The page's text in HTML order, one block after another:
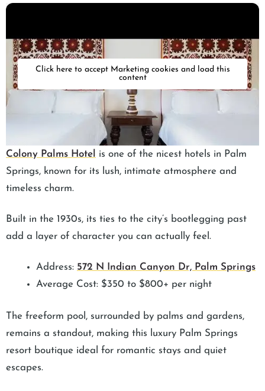
Click here to accept Marketing cookies and load this
content
Colony Palms Hotel
is one of the nicest hotels in Palm
Springs, known for its lush, intimate atmosphere and
timeless charm.
Built in the 1930s, its ties to the city’s bootlegging past
add a layer of character you can actually feel.
Address: 572 N Indian Canyon Dr, Palm Springs
Average Cost: $350 to $800+ per night
The freeform pool, surrounded by palms and gardens,
remains a standout, making this luxury Palm Springs
resort boutique ideal for romantic stays and quiet
escapes.